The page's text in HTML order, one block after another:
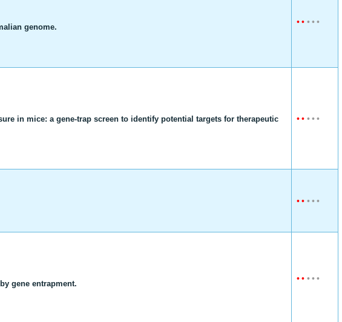
genome.
• • •• •
in mice: a gene-trap screen to identify potential targets for therapeutic
• • •• •
• • •• •
gene entrapment.
• • •• •